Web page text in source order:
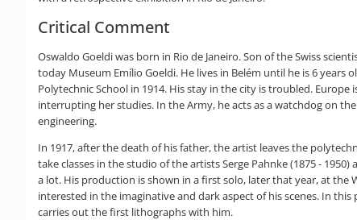
Critical Comment
Oswaldo Goeldi was born in Rio de Janeiro. Son of the Swiss
today Museum Emílio Goeldi. He lives in Belém until he is 6
Polytechnic School in 1914. His stay in the city is troubled.
interrupting her studies. In the Army, he acts as a watchdog on
engineering.
In 1917, after the death of his father, the artist leaves the
take classes in the studio of the artists Serge Pahnke (1875 -
a lot. His production is shown in a first solo, later that year, at the
interested in the imaginative and dark aspect of his scenes. In
carries out the first lithographs with him.